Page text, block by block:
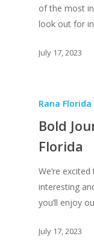
of the most
look out for
July 17, 2023
Rana
Bold
Florida
We’re
interesting
you’ll enjoy
July 17, 2023